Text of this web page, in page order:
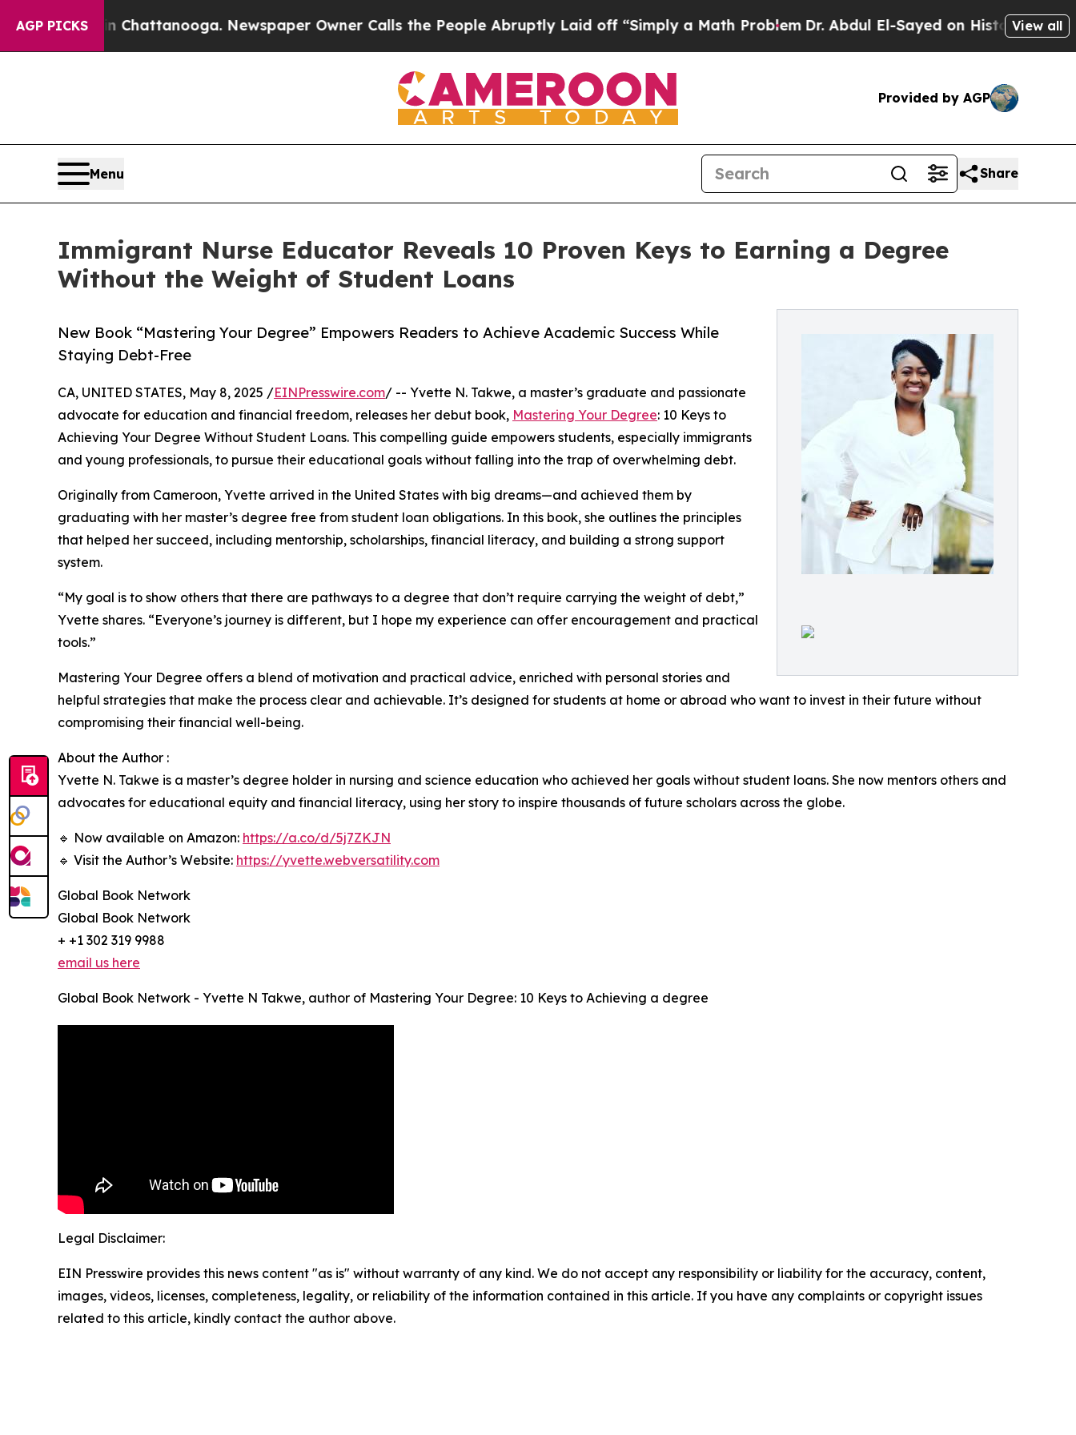
AGP PICKS
Chaos in Chattanooga. Newspaper Owner Calls the People Abruptly Laid off “Simply a Math ProblemDr. Abdul El-Sayed on Historic Michigan
View all
Provided by AGP
Menu Share
Immigrant Nurse Educator Reveals 10 Proven Keys to Earning a Degree
Without the Weight of Student Loans
New Book “Mastering Your Degree” Empowers Readers to Achieve Academic Success While
Staying Debt-Free
CA, UNITED STATES, May 8, 2025 /EINPresswire.com/ -- Yvette N. Takwe, a master’s graduate and passionate
advocate for education and financial freedom, releases her debut book, Mastering Your Degree: 10 Keys to
Achieving Your Degree Without Student Loans. This compelling guide empowers students, especially immigrants
and young professionals, to pursue their educational goals without falling into the trap of overwhelming debt.
Originally from Cameroon, Yvette arrived in the United States with big dreams—and achieved them by
graduating with her master’s degree free from student loan obligations. In this book, she outlines the principles
that helped her succeed, including mentorship, scholarships, financial literacy, and building a strong support
system.
“My goal is to show others that there are pathways to a degree that don’t require carrying the weight of debt,”
Yvette shares. “Everyone’s journey is different, but I hope my experience can offer encouragement and practical
tools.”
Mastering Your Degree offers a blend of motivation and practical advice, enriched with personal stories and
helpful strategies that make the process clear and achievable. It’s designed for students at home or abroad who want to invest in their future without
compromising their financial well-being.
About the Author :
Yvette N. Takwe is a master’s degree holder in nursing and science education who achieved her goals without student loans. She now mentors others and
advocates for educational equity and financial literacy, using her story to inspire thousands of future scholars across the globe.
🔹 Now available on Amazon: https://a.co/d/5j7ZKJN
🔹 Visit the Author’s Website: https://yvette.webversatility.com
Global Book Network
Global Book Network
+ +1 302 319 9988
email us here
Global Book Network - Yvette N Takwe, author of Mastering Your Degree: 10 Keys to Achieving a degree
Legal Disclaimer:
EIN Presswire provides this news content "as is" without warranty of any kind. We do not accept any responsibility or liability for the accuracy, content,
images, videos, licenses, completeness, legality, or reliability of the information contained in this article. If you have any complaints or copyright issues
related to this article, kindly contact the author above.